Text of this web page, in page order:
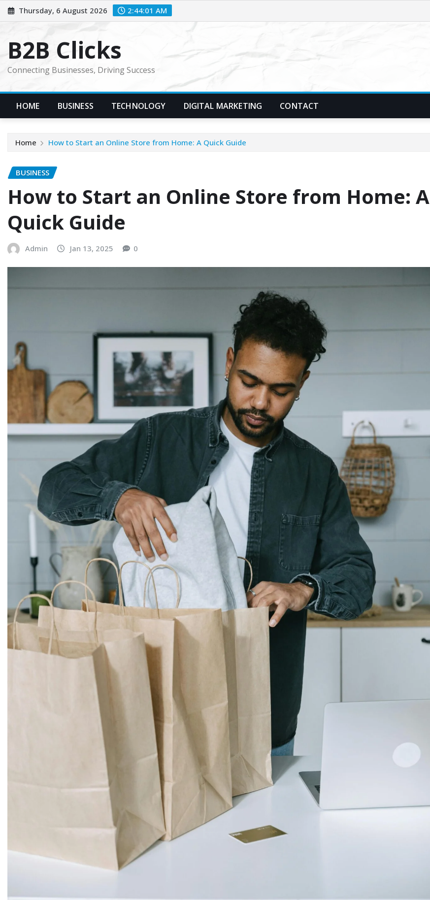
Skip
to
Thursday, 6 August 2026 2:44:02 AM
B2B Clicks
Connecting Businesses, Driving Success
HOME BUSINESS TECHNOLOGY DIGITAL MARKETING CONTACT
Home How to Start an Online Store from Home: A Quick Guide
BUSINESS
How to Start an Online Store from Home: A
Quick Guide
Admin Jan 13, 2025 0